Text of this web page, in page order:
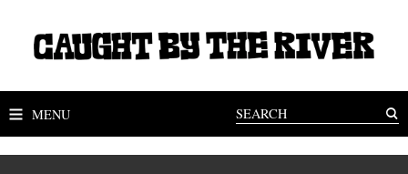
MENU